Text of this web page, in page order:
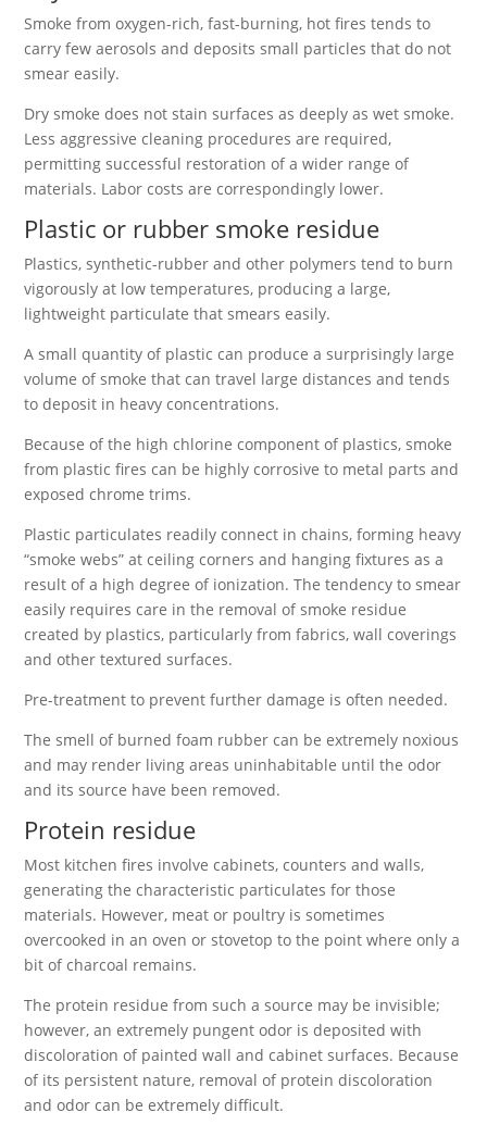
Smoke from oxygen-rich, fast-burning, hot fires tends to
carry few aerosols and deposits small particles that do not
smear easily.
Dry smoke does not stain surfaces as deeply as wet smoke.
Less aggressive cleaning procedures are required,
permitting successful restoration of a wider range of
materials. Labor costs are correspondingly lower.
Plastic or rubber smoke residue
Plastics, synthetic-rubber and other polymers tend to burn
vigorously at low temperatures, producing a large,
lightweight particulate that smears easily.
A small quantity of plastic can produce a surprisingly large
volume of smoke that can travel large distances and tends
to deposit in heavy concentrations.
Because of the high chlorine component of plastics, smoke
from plastic fires can be highly corrosive to metal parts and
exposed chrome trims.
Plastic particulates readily connect in chains, forming heavy
“smoke webs” at ceiling corners and hanging fixtures as a
result of a high degree of ionization. The tendency to smear
easily requires care in the removal of smoke residue
created by plastics, particularly from fabrics, wall coverings
and other textured surfaces.
Pre-treatment to prevent further damage is often needed.
The smell of burned foam rubber can be extremely noxious
and may render living areas uninhabitable until the odor
and its source have been removed.
Protein residue
Most kitchen fires involve cabinets, counters and walls,
generating the characteristic particulates for those
materials. However, meat or poultry is sometimes
overcooked in an oven or stovetop to the point where only a
bit of charcoal remains.
The protein residue from such a source may be invisible;
however, an extremely pungent odor is deposited with
discoloration of painted wall and cabinet surfaces. Because
of its persistent nature, removal of protein discoloration
and odor can be extremely difficult.